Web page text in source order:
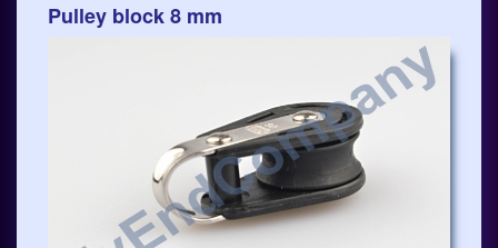
Pulley block 8 mm